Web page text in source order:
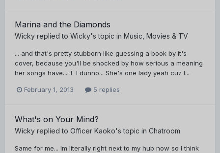
Marina and the Diamonds
Wicky replied to Wicky's topic in Music, Movies & TV
... and that's pretty stubborn like guessing a book by it's
cover, because you'll be shocked by how serious a meaning
her songs have... :L I dunno... She's one lady yeah cuz I...
February 1, 2013 5 replies
What's on Your Mind?
Wicky replied to Officer Kaoko's topic in Chatroom
Same for me... Im literally right next to my hub now so I think